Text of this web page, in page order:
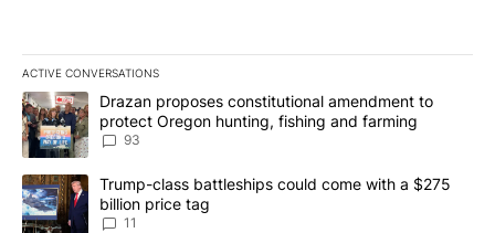
ACTIVE CONVERSATIONS
The following is a list of the most commented articles in the last
A trending article titled "Drazan proposes constitutional
Drazan proposes constitutional amendment to
protect Oregon hunting, fishing and farming
93
A trending article titled "Trump-class battleships could come
Trump-class battleships could come with a $275
billion price tag
11